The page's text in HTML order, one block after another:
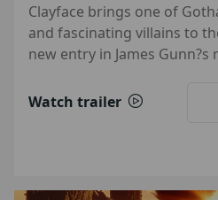
Clayface brings one of
and fascinating villains to
new entry in James Gunn?s
Watch trailer